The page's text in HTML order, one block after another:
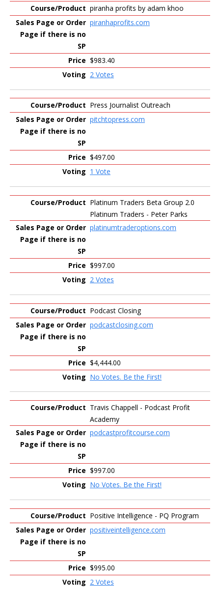
piranha profits by adam khoo
piranhaprofits.com
$983.40
2 Votes
Press Journalist Outreach
pitchtopress.com
$497.00
1 Vote
Platinum Traders Beta Group 2.0
Platinum Traders - Peter Parks
platinumtraderoptions.com
$997.00
2 Votes
Podcast Closing
podcastclosing.com
$4,444.00
No Votes. Be the First!
Travis Chappell - Podcast Profit
Academy
podcastprofitcourse.com
$997.00
No Votes. Be the First!
Positive Intelligence - PQ Program
positiveintelligence.com
$995.00
2 Votes